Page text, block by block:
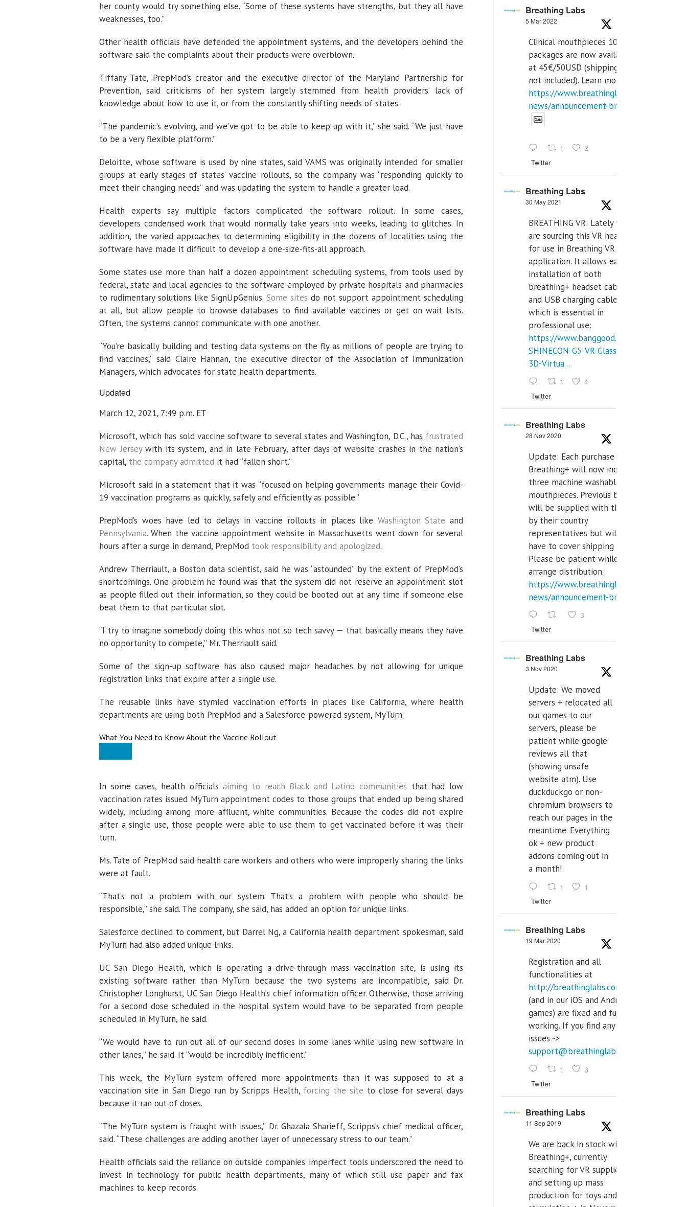
her county would try something else. “Some of these systems have strengths, but they all have
weaknesses, too.”
Other health officials have defended the appointment systems, and the developers behind the
software said the complaints about their products were overblown.
Tiffany Tate, PrepMod’s creator and the executive director of the Maryland Partnership for
Prevention, said criticisms of her system largely stemmed from health providers’ lack of
knowledge about how to use it, or from the constantly shifting needs of states.
“The pandemic’s evolving, and we’ve got to be able to keep up with it,” she said. “We just have
to be a very flexible platform.”
Deloitte, whose software is used by nine states, said VAMS was originally intended for smaller
groups at early stages of states’ vaccine rollouts, so the company was “responding quickly to
meet their changing needs” and was updating the system to handle a greater load.
Health experts say multiple factors complicated the software rollout. In some cases,
developers condensed work that would normally take years into weeks, leading to glitches. In
addition, the varied approaches to determining eligibility in the dozens of localities using the
software have made it difficult to develop a one-size-fits-all approach.
Some states use more than half a dozen appointment scheduling systems, from tools used by
federal, state and local agencies to the software employed by private hospitals and pharmacies
to rudimentary solutions like SignUpGenius. Some sites do not support appointment scheduling
at all, but allow people to browse databases to find available vaccines or get on wait lists.
Often, the systems cannot communicate with one another.
“You’re basically building and testing data systems on the fly as millions of people are trying to
find vaccines,” said Claire Hannan, the executive director of the Association of Immunization
Managers, which advocates for state health departments.
Updated
March 12, 2021, 7:49 p.m. ET
Microsoft, which has sold vaccine software to several states and Washington, D.C., has frustrated
New Jerseywith its system, and in late February, after days of website crashes in the nation’s
capital, the company admitted it had “fallen short.”
Microsoft said in a statement that it was “focused on helping governments manage their Covid-
19 vaccination programs as quickly, safely and efficiently as possible.”
PrepMod’s woes have led to delays in vaccine rollouts in places like Washington State and
Pennsylvania. When the vaccine appointment website in Massachusetts went down for several
hours after a surge in demand, PrepMod took responsibility and apologized.
Andrew Therriault, a Boston data scientist, said he was “astounded” by the extent of PrepMod’s
shortcomings. One problem he found was that the system did not reserve an appointment slot
as people filled out their information, so they could be booted out at any time if someone else
beat them to that particular slot.
“I try to imagine somebody doing this who’s not so tech savvy — that basically means they have
no opportunity to compete,” Mr. Therriault said.
Some of the sign-up software has also caused major headaches by not allowing for unique
registration links that expire after a single use.
The reusable links have stymied vaccination efforts in places like California, where health
departments are using both PrepMod and a Salesforce-powered system, MyTurn.
What You Need to Know About the Vaccine Rollout
In some cases, health officialsaiming to reach Black and Latino communities that had low
vaccination rates issued MyTurn appointment codes to those groups that ended up being shared
widely, including among more affluent, white communities. Because the codes did not expire
after a single use, those people were able to use them to get vaccinated before it was their
turn.
Ms. Tate of PrepMod said health care workers and others who were improperly sharing the links
were at fault.
“That’s not a problem with our system. That’s a problem with people who should be
responsible,” she said. The company, she said, has added an option for unique links.
Salesforce declined to comment, but Darrel Ng, a California health department spokesman, said
MyTurn had also added unique links.
UC San Diego Health, which is operating a drive-through mass vaccination site, is using its
existing software rather than MyTurn because the two systems are incompatible, said Dr.
Christopher Longhurst, UC San Diego Health’s chief information officer. Otherwise, those arriving
for a second dose scheduled in the hospital system would have to be separated from people
scheduled in MyTurn, he said.
“We would have to run out all of our second doses in some lanes while using new software in
other lanes,” he said. It “would be incredibly inefficient.”
This week, the MyTurn system offered more appointments than it was supposed to at a
vaccination site in San Diego run by Scripps Health, forcing the site to close for several days
because it ran out of doses.
“The MyTurn system is fraught with issues,” Dr. Ghazala Sharieff, Scripps’s chief medical officer,
said. “These challenges are adding another layer of unnecessary stress to our team.”
Health officials said the reliance on outside companies’ imperfect tools underscored the need to
invest in technology for public health departments, many of which still use paper and fax
machines to keep records.
Breathing Labs
5 Mar 2022
Clinical mouthpieces 10pcs
packages are now available
at 45€/50USD (shipping cost
not included). Learn more:
https://www.breathinglabs.com/latest-
news/announcement-breat...
1 2
Twitter
Breathing Labs
30 May 2021
BREATHING VR: Lately we
are sourcing this VR headset
for use in Breathing VR
application. It allows easiest
installation of both
breathing+ headset cable,
and USB charging cables,
which is essential in
professional use:
https://www.banggood.com/VR-
SHINECON-G5-VR-Glasses-
3D-Virtua...
1 4
Twitter
Breathing Labs
28 Nov 2020
Update: Each purchase of
Breathing+ will now include
three machine washable
mouthpieces. Previous buyers
will be supplied with those
by their country
representatives but will
have to cover shipping costs.
Please be patient while we
arrange distribution.
https://www.breathinglabs.com/latest-
news/announcement-breat...
3
Twitter
Breathing Labs
3 Nov 2020
Update: We moved
servers + relocated all
our games to our
servers, please be
patient while google
reviews all that
(showing unsafe
website atm). Use
duckduckgo or non-
chromium browsers to
reach our pages in the
meantime. Everything
ok + new product
addons coming out in
a month!
1 1
Twitter
Breathing Labs
19 Mar 2020
Registration and all
functionalities at
http://breathinglabs.com
(and in our iOS and Android
games) are fixed and fully
working. If you find any
issues ->
support@breathinglabs.com
1 3
Twitter
Breathing Labs
11 Sep 2019
We are back in stock with
Breathing+, currently
searching for VR supplier,
and setting up mass
production for toys and tens